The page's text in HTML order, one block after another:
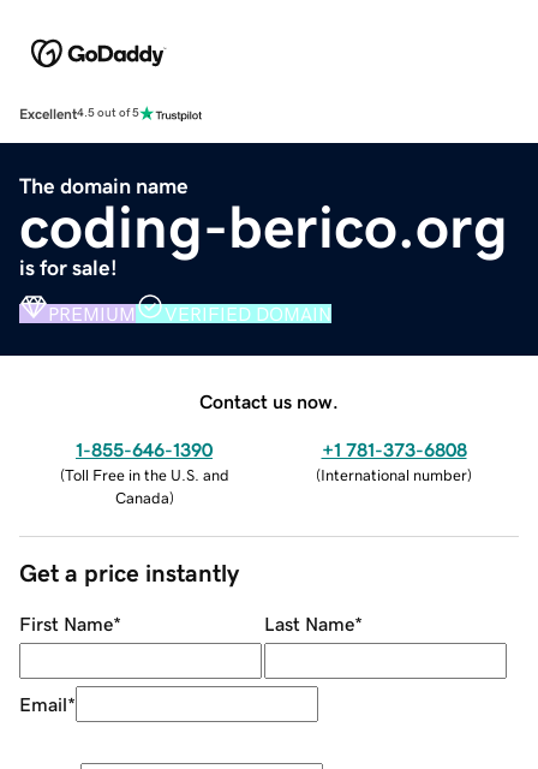
Excellent4.5 out of 5
The domain name
coding-berico.org
is for sale!
PREMIUM VERIFIED DOMAIN
Contact us now.
1-855-646-1390
(Toll Free in the U.S. and
Canada)
+1 781-373-6808
(International number)
Get a price instantly
First Name* Last Name*
Email*